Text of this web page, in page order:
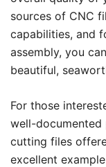
sources of CNC
capabilities, and
assembly, you
beautiful,
For those
well-
cutting files
excellent